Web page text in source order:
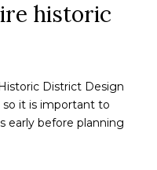
historic
District Design
so it is important to
early before planning